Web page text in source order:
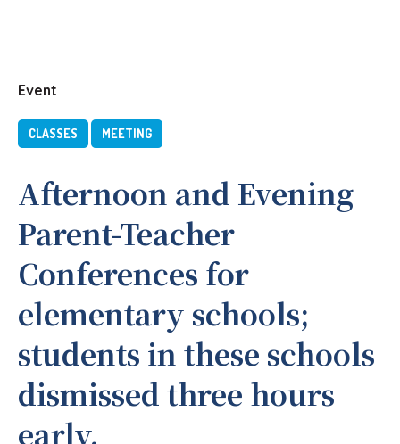
Event
CLASSES MEETING
Afternoon and Evening
Parent-Teacher
Conferences for
elementary schools;
students in these schools
dismissed three hours
early.